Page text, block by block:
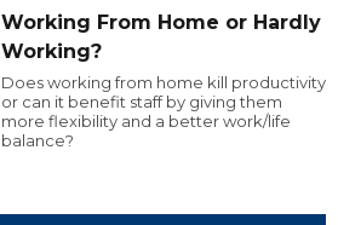
Working From Home or Hardly
Working?
Does working from home kill productivity
or can it benefit staff by giving them
more flexibility and a better work/life
balance?